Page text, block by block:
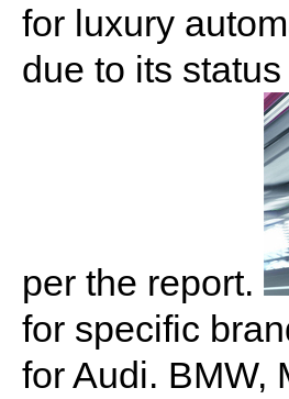
for luxury
due to its
per the report.
for specific
for Audi. BMW,